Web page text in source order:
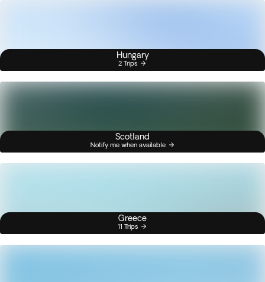
Hungary
2 Trips
Scotland
Notify me when available
Greece
11 Trips